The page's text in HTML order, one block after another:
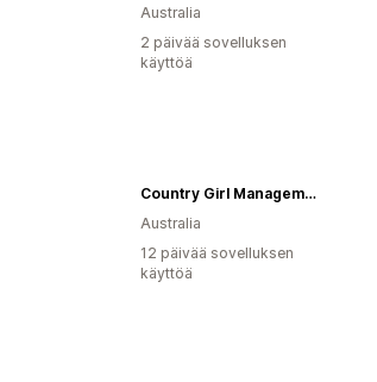
Australia
2 päivää sovelluksen
käyttöä
Country Girl Management
Australia
12 päivää sovelluksen
käyttöä